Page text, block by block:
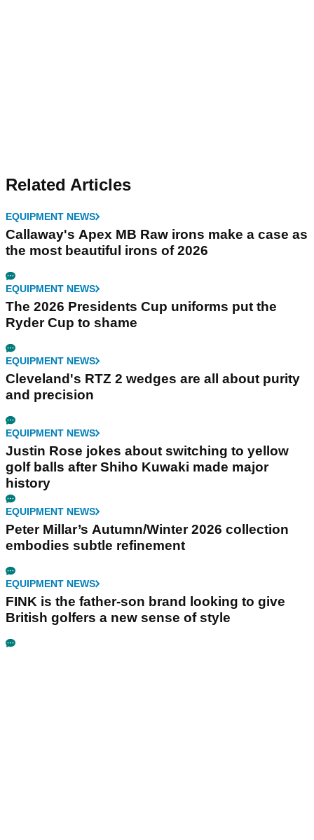
Related Articles
EQUIPMENT NEWS
Callaway's Apex MB Raw irons make a case as
the most beautiful irons of 2026
EQUIPMENT NEWS
The 2026 Presidents Cup uniforms put the
Ryder Cup to shame
EQUIPMENT NEWS
Cleveland's RTZ 2 wedges are all about purity
and precision
EQUIPMENT NEWS
Justin Rose jokes about switching to yellow
golf balls after Shiho Kuwaki made major
history
EQUIPMENT NEWS
Peter Millar’s Autumn/Winter 2026 collection
embodies subtle refinement
EQUIPMENT NEWS
FINK is the father-son brand looking to give
British golfers a new sense of style